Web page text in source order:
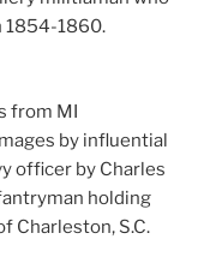
1854-1860.
from MI
by influential
officer by Charles
holding
Charleston, S.C.